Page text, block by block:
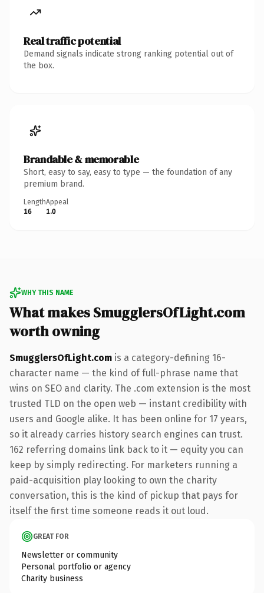
Real traffic potential
Demand signals indicate strong ranking potential out of
the box.
Brandable & memorable
Short, easy to say, easy to type — the foundation of any
premium brand.
Length
16
Appeal
1.0
WHY THIS NAME
What makes SmugglersOfLight.com
worth owning
SmugglersOfLight.com is a category-defining 16-
character name — the kind of full-phrase name that
wins on SEO and clarity. The .com extension is the most
trusted TLD on the open web — instant credibility with
users and Google alike. It has been online for 17 years,
so it already carries history search engines can trust.
162 referring domains link back to it — equity you can
keep by simply redirecting. For marketers running a
paid-acquisition play looking to own the charity
conversation, this is the kind of pickup that pays for
itself the first time someone reads it out loud.
GREAT FOR
Newsletter or community
Personal portfolio or agency
Charity business